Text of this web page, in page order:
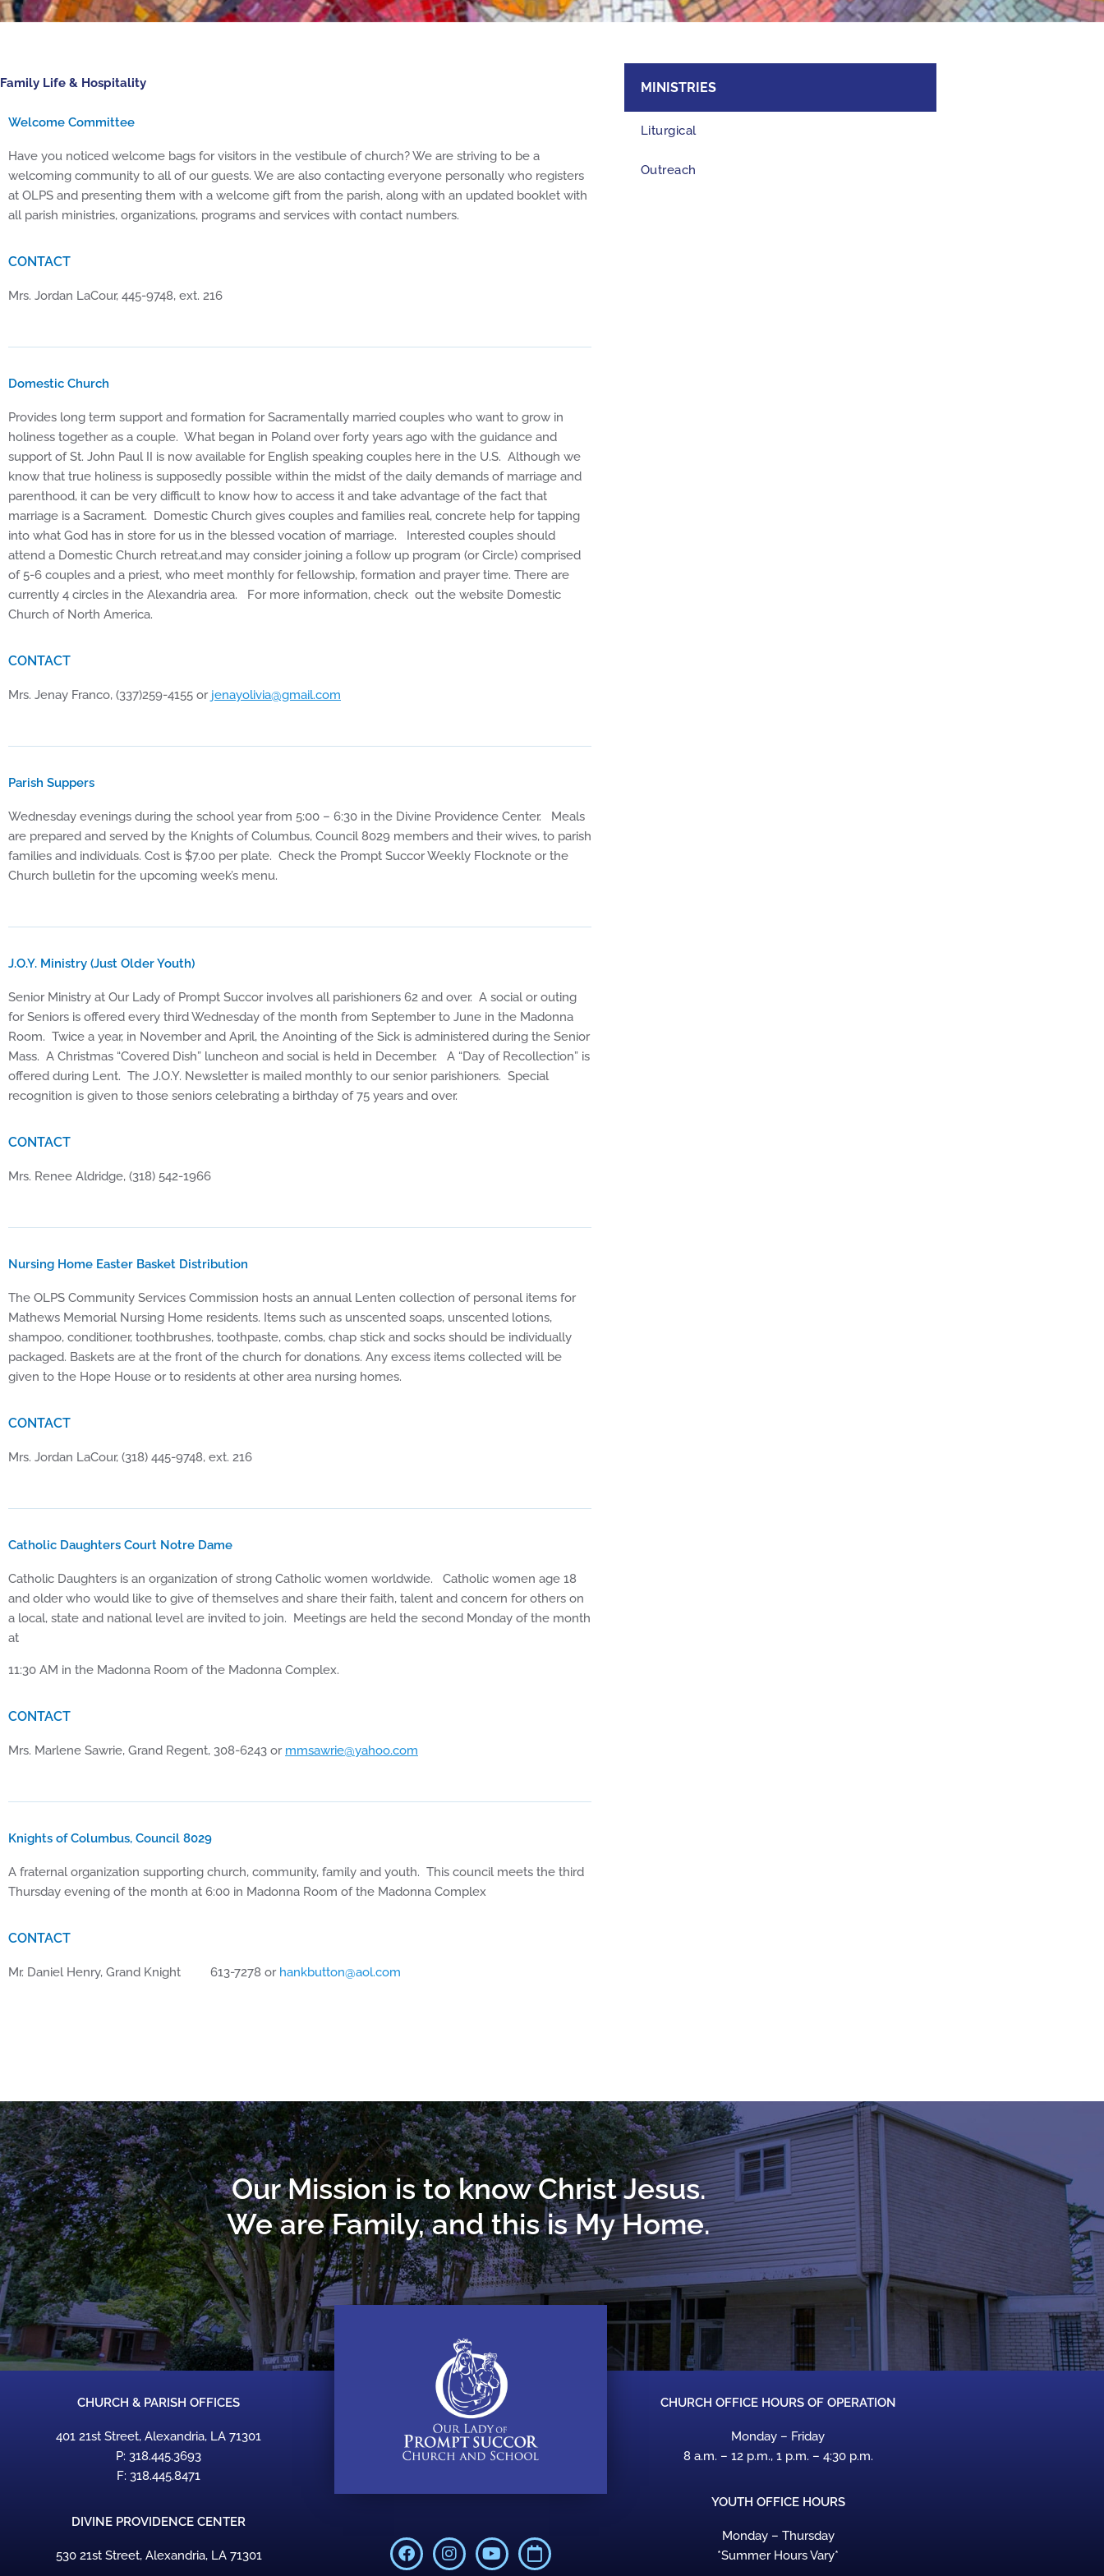
Family Life & Hospitality
Welcome Committee
Have you noticed welcome bags for visitors in the vestibule of church? We are striving to be a
welcoming community to all of our guests. We are also contacting everyone personally who registers
at OLPS and presenting them with a welcome gift from the parish, along with an updated booklet with
all parish ministries, organizations, programs and services with contact numbers.
CONTACT
Mrs. Jordan LaCour, 445-9748, ext. 216
Domestic Church
Provides long term support and formation for Sacramentally married couples who want to grow in
holiness together as a couple. What began in Poland over forty years ago with the guidance and
support of St. John Paul II is now available for English speaking couples here in the U.S. Although we
know that true holiness is supposedly possible within the midst of the daily demands of marriage and
parenthood, it can be very difficult to know how to access it and take advantage of the fact that
marriage is a Sacrament. Domestic Church gives couples and families real, concrete help for tapping
into what God has in store for us in the blessed vocation of marriage. Interested couples should
attend a Domestic Church retreat,and may consider joining a follow up program (or Circle) comprised
of 5-6 couples and a priest, who meet monthly for fellowship, formation and prayer time. There are
currently 4 circles in the Alexandria area. For more information, check out the website Domestic
Church of North America.
CONTACT
Mrs. Jenay Franco, (337)259-4155 or jenayolivia@gmail.com
Parish Suppers
Wednesday evenings during the school year from 5:00 – 6:30 in the Divine Providence Center. Meals
are prepared and served by the Knights of Columbus, Council 8029 members and their wives, to parish
families and individuals. Cost is $7.00 per plate. Check the Prompt Succor Weekly Flocknote or the
Church bulletin for the upcoming week’s menu.
J.O.Y. Ministry (Just Older Youth)
Senior Ministry at Our Lady of Prompt Succor involves all parishioners 62 and over. A social or outing
for Seniors is offered every third Wednesday of the month from September to June in the Madonna
Room. Twice a year, in November and April, the Anointing of the Sick is administered during the Senior
Mass. A Christmas “Covered Dish” luncheon and social is held in December. A “Day of Recollection” is
offered during Lent. The J.O.Y. Newsletter is mailed monthly to our senior parishioners. Special
recognition is given to those seniors celebrating a birthday of 75 years and over.
CONTACT
Mrs. Renee Aldridge, (318) 542-1966
Nursing Home Easter Basket Distribution
The OLPS Community Services Commission hosts an annual Lenten collection of personal items for
Mathews Memorial Nursing Home residents. Items such as unscented soaps, unscented lotions,
shampoo, conditioner, toothbrushes, toothpaste, combs, chap stick and socks should be individually
packaged. Baskets are at the front of the church for donations. Any excess items collected will be
given to the Hope House or to residents at other area nursing homes.
CONTACT
Mrs. Jordan LaCour, (318) 445-9748, ext. 216
Catholic Daughters Court Notre Dame
Catholic Daughters is an organization of strong Catholic women worldwide. Catholic women age 18
and older who would like to give of themselves and share their faith, talent and concern for others on
a local, state and national level are invited to join. Meetings are held the second Monday of the month
at
11:30 AM in the Madonna Room of the Madonna Complex.
CONTACT
Mrs. Marlene Sawrie, Grand Regent, 308-6243 or mmsawrie@yahoo.com
Knights of Columbus, Council 8029
A fraternal organization supporting church, community, family and youth. This council meets the third
Thursday evening of the month at 6:00 in Madonna Room of the Madonna Complex
CONTACT
Mr. Daniel Henry, Grand Knight 613-7278 or hankbutton@aol.com
MINISTRIES
Liturgical
Outreach
Our Mission is to know Christ Jesus.
We are Family, and this is My Home.
CHURCH & PARISH OFFICES
401 21st Street, Alexandria, LA 71301
P: 318.445.3693
F: 318.445.8471
DIVINE PROVIDENCE CENTER
530 21st Street, Alexandria, LA 71301
F
a
I
n
Y
o
C
a
CHURCH OFFICE HOURS OF OPERATION
Monday – Friday
8 a.m. – 12 p.m., 1 p.m. – 4:30 p.m.
YOUTH OFFICE HOURS
Monday – Thursday
*Summer Hours Vary*